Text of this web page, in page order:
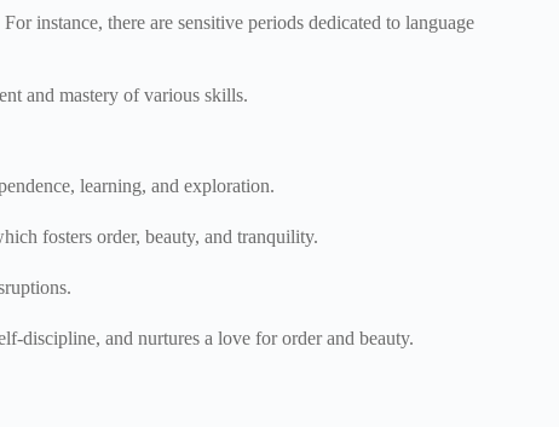
instance, there are sensitive periods dedicated to language
and mastery of various skills.
learning, and exploration.
fosters order, beauty, and tranquility.
discipline, and nurtures a love for order and beauty.